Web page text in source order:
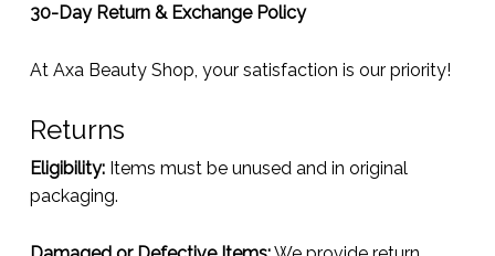
30-Day Return & Exchange Policy
At Axa Beauty Shop, your satisfaction is our priority!
Returns
Eligibility:Items must be unused and in original
packaging.